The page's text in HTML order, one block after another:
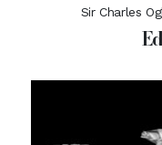
Sir Charles